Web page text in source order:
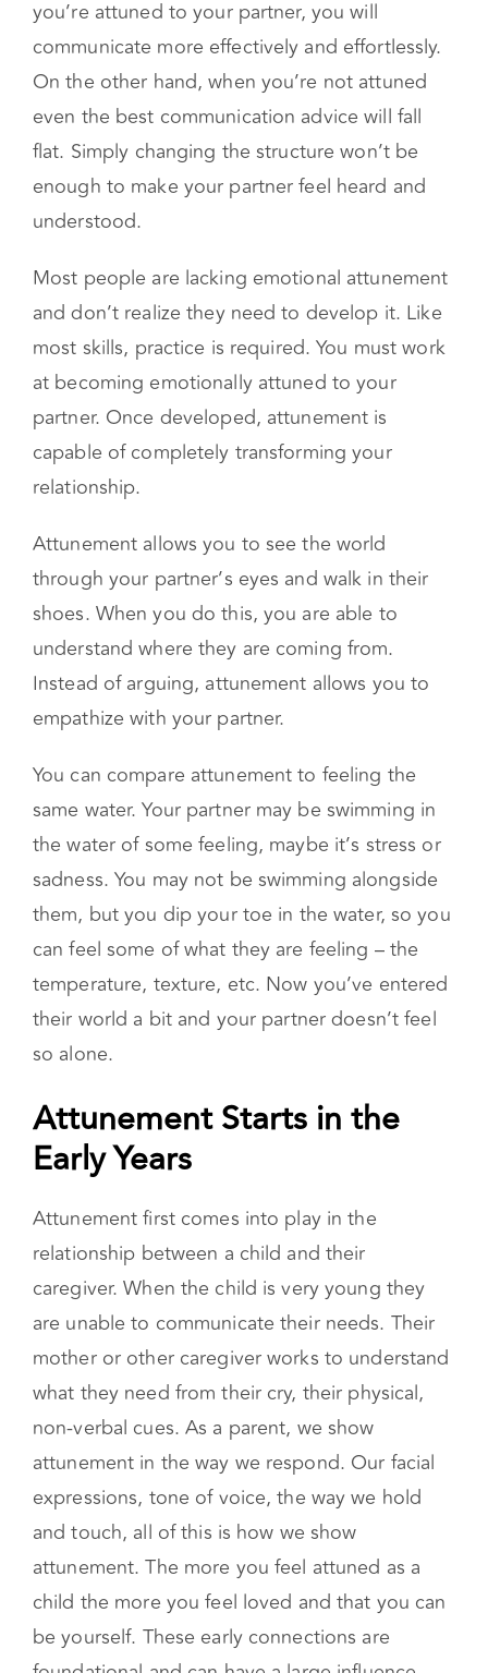
because it’s a meta-skill, meaning it’s the
foundation behind good communication. When
you’re attuned to your partner, you will
communicate more effectively and effortlessly.
On the other hand, when you’re not attuned
even the best communication advice will fall
flat. Simply changing the structure won’t be
enough to make your partner feel heard and
understood.
Most people are lacking emotional attunement
and don’t realize they need to develop it. Like
most skills, practice is required. You must work
at becoming emotionally attuned to your
partner. Once developed, attunement is
capable of completely transforming your
relationship.
Attunement allows you to see the world
through your partner’s eyes and walk in their
shoes. When you do this, you are able to
understand where they are coming from.
Instead of arguing, attunement allows you to
empathize with your partner.
You can compare attunement to feeling the
same water. Your partner may be swimming in
the water of some feeling, maybe it’s stress or
sadness. You may not be swimming alongside
them, but you dip your toe in the water, so you
can feel some of what they are feeling – the
temperature, texture, etc. Now you’ve entered
their world a bit and your partner doesn’t feel
so alone.
Attunement Starts in the
Early Years
Attunement first comes into play in the
relationship between a child and their
caregiver. When the child is very young they
are unable to communicate their needs. Their
mother or other caregiver works to understand
what they need from their cry, their physical,
non-verbal cues. As a parent, we show
attunement in the way we respond. Our facial
expressions, tone of voice, the way we hold
and touch, all of this is how we show
attunement. The more you feel attuned as a